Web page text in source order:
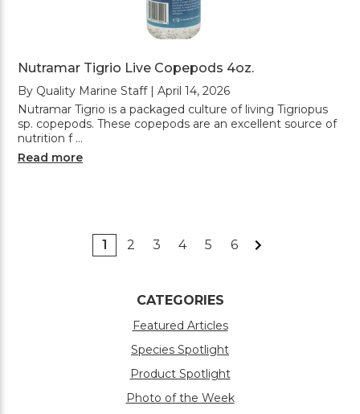
Nutramar Tigrio Live Copepods 4oz.
By Quality Marine Staff | April 14, 2026
Nutramar Tigrio is a packaged culture of living Tigriopus
sp. copepods. These copepods are an excellent source of
nutrition f …
Read more
1 2 3 4 5 6
CATEGORIES
Featured Articles
Species Spotlight
Product Spotlight
Photo of the Week